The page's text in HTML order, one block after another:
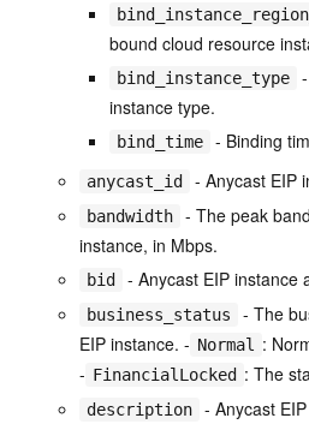
bound cloud resource
bind_instance_type
instance type.
bind_time - Binding
anycast_id - Anycast EIP
bandwidth
- The peak
instance, in Mbps.
bid - Anycast EIP instance
business_status
- The
EIP instance. - Normal :
- FinancialLocked : The
description - Anycast